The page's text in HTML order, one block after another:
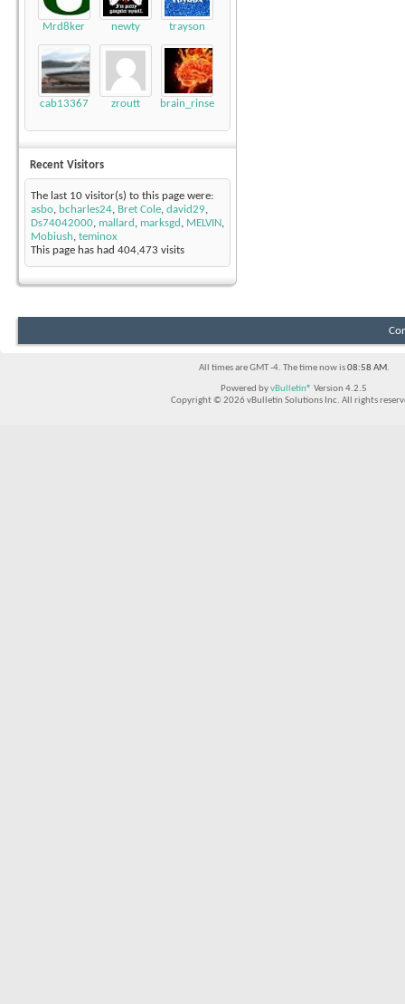
Mrd8ker newty trayson
cab13367 zroutt brain_rinse
Recent Visitors
The last 10 visitor(s) to this page were:
asbo, bcharles24, Bret Cole, david29,
Ds74042000, mallard , marksgd , MELVIN,
Mobiush, teminox
This page has had 404,473 visits
All times are GMT -4. The time now is08:58 AM.
Powered byvBulletin® Version 4.2.5
Copyright © 2026 vBulletin Solutions Inc. All rights